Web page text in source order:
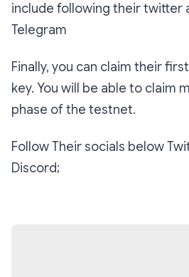
include following their twitter
Telegram‬
‪Finally, you can claim their
key. You will be able to claim
phase of the testnet.‬
‪Follow Their socials below‬
‪Discord;